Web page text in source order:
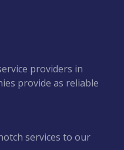
providers in
provide as reliable
services to our